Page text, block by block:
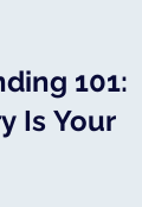
101:
Is Your